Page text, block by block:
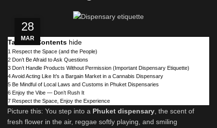
28
MAR
Table of Contents hide
1
Respect the Space (and the People)
2 Don’t Be Afraid to Ask Questions
3 Don’t Handle Products Without Permission (Important Dispensary Etiquette)
4Avoid Acting Like It’s a Bargain Market in a Cannabis Dispensary
5 Be Mindful of Local Laws and Customs in Phuket Dispensaries
6 Enjoy the Vibe — Don’t Rush It
7 Respect the Space, Enjoy the Experience
Picture this: You step into a Phuket dispensary, the scent of
fresh flower in the air, reggae softly playing, and smiling